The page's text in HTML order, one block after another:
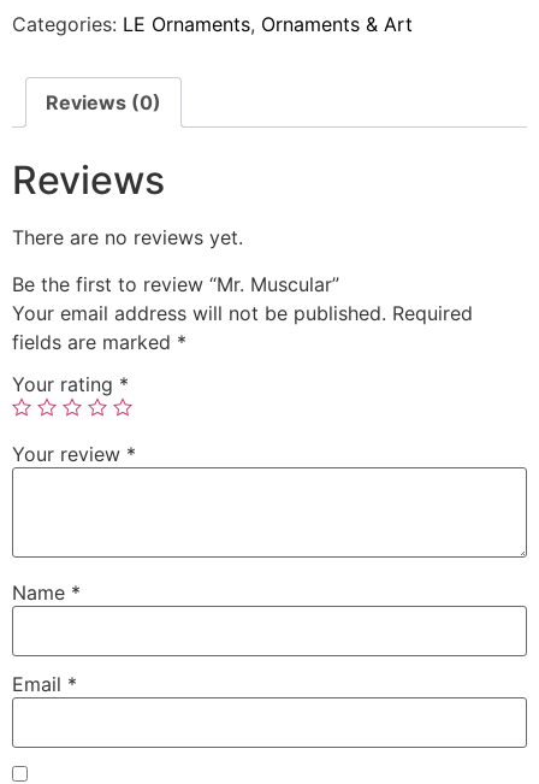
Categories: LE Ornaments, Ornaments & Art
Reviews (0)
Reviews
There are no reviews yet.
Be the first to review “Mr. Muscular”
Your email address will not be published. Required
fields are marked *
Your rating *
Your review *
Name *
Email *